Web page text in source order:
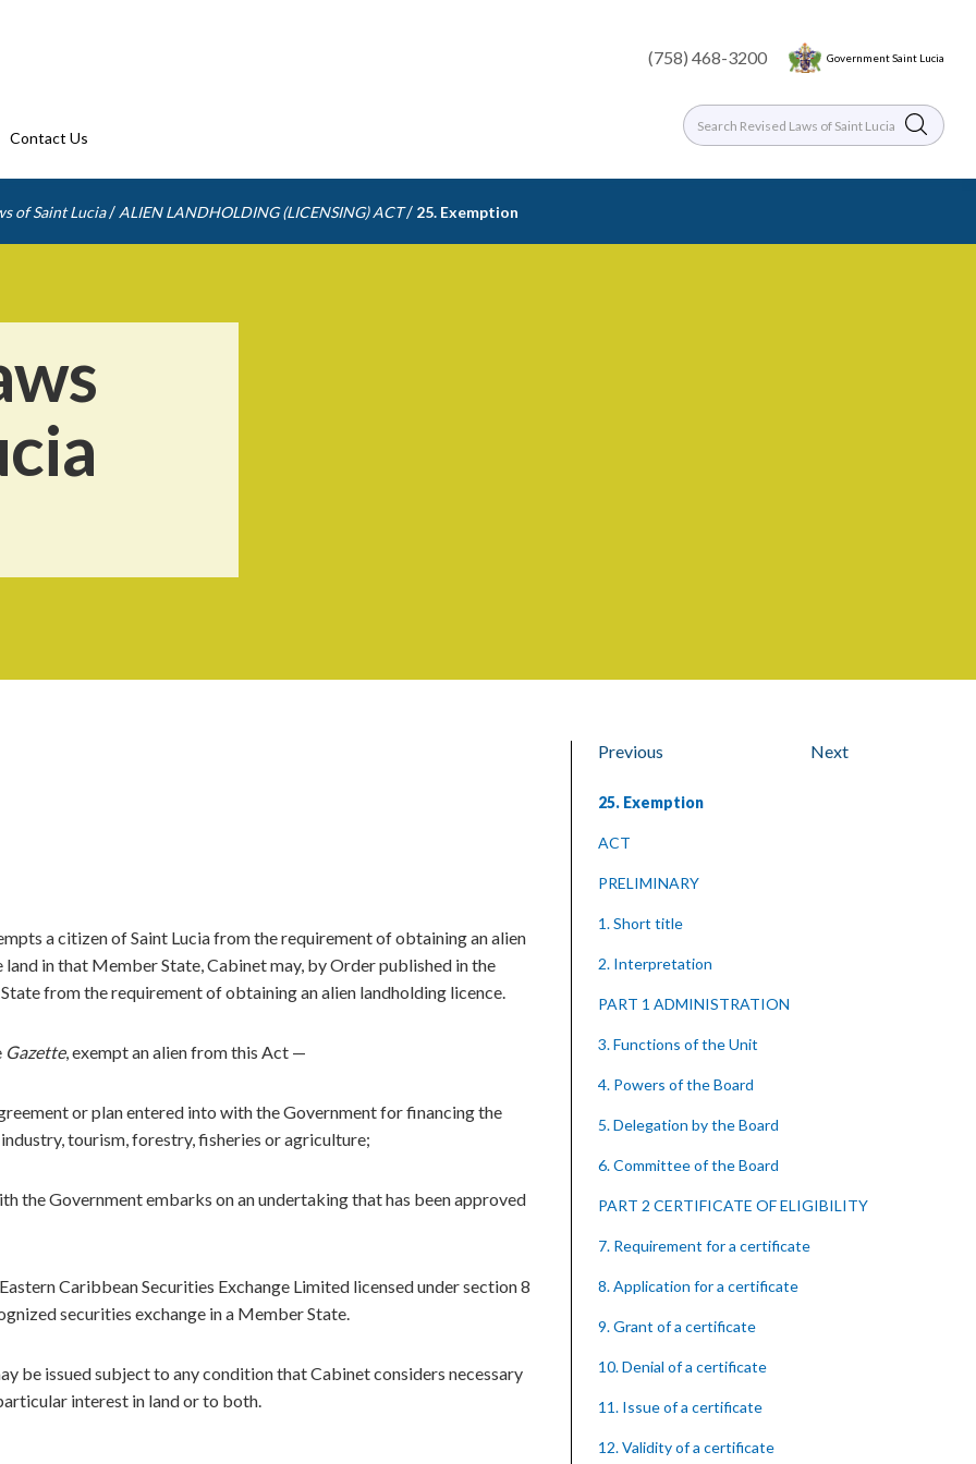
(758) 468-3200 Government Saint Lucia
Contact Us
of Saint Lucia / ALIEN LANDHOLDING (LICENSING) ACT / 25. Exemption
a citizen of Saint Lucia from the requirement of obtaining an alien
in that Member State, Cabinet may, by Order published in the
from the requirement of obtaining an alien landholding licence.
Gazette, exempt an alien from this Act —
or plan entered into with the Government for financing the
tourism, forestry, fisheries or agriculture;
the Government embarks on an undertaking that has been approved
Caribbean Securities Exchange Limited licensed under section 8
securities exchange in a Member State.
be issued subject to any condition that Cabinet considers necessary
interest in land or to both.
Previous Next
25. Exemption
ACT
PRELIMINARY
1. Short title
2. Interpretation
PART 1 ADMINISTRATION
3. Functions of the Unit
4. Powers of the Board
5. Delegation by the Board
6. Committee of the Board
PART 2 CERTIFICATE OF ELIGIBILITY
7. Requirement for a certificate
8. Application for a certificate
9. Grant of a certificate
10. Denial of a certificate
11. Issue of a certificate
12. Validity of a certificate